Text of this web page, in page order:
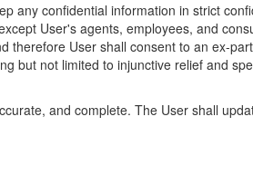
any confidential information in strict
User's agents, employees, and
therefore User shall consent to an ex-
but not limited to injunctive relief and
and complete. The User shall